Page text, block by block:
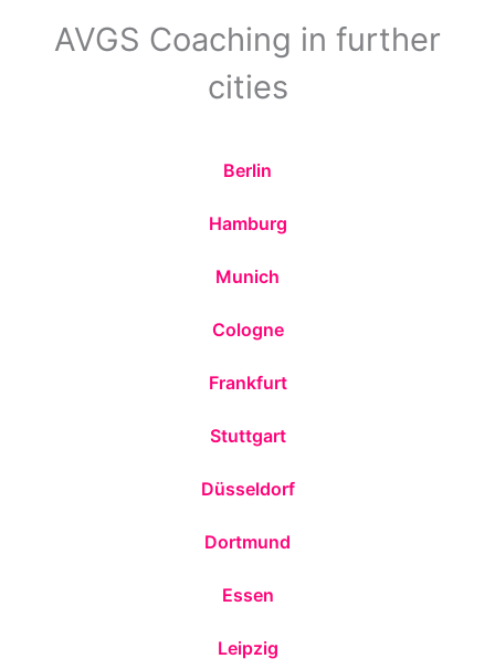
AVGS Coaching in further
cities
Berlin
Hamburg
Munich
Cologne
Frankfurt
Stuttgart
Düsseldorf
Dortmund
Essen
Leipzig